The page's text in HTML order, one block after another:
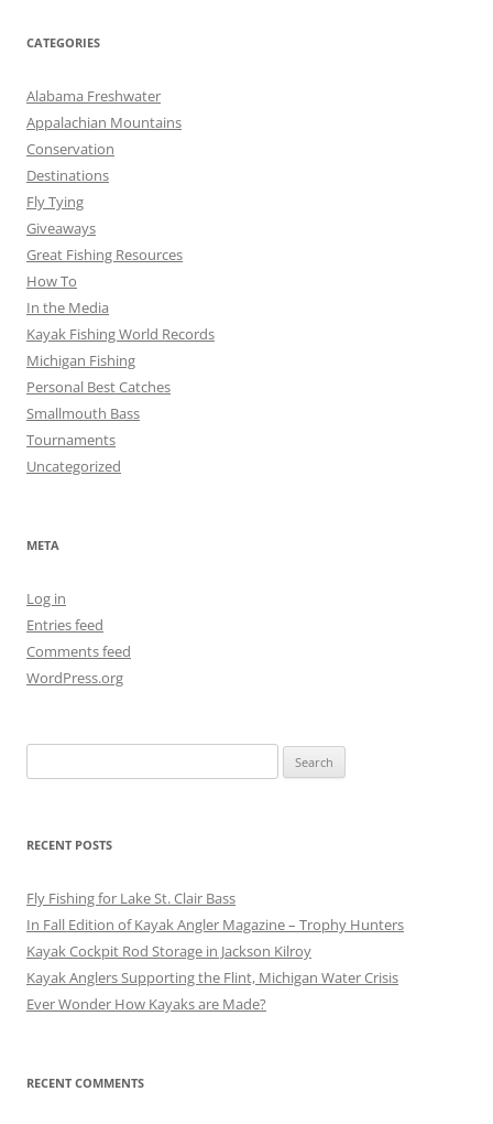
CATEGORIES
Alabama Freshwater
Appalachian Mountains
Conservation
Destinations
Fly Tying
Giveaways
Great Fishing Resources
How To
In the Media
Kayak Fishing World Records
Michigan Fishing
Personal Best Catches
Smallmouth Bass
Tournaments
Uncategorized
META
Log in
Entries feed
Comments feed
WordPress.org
for:
RECENT POSTS
Fly Fishing for Lake St. Clair Bass
In Fall Edition of Kayak Angler Magazine – Trophy Hunters
Kayak Cockpit Rod Storage in Jackson Kilroy
Kayak Anglers Supporting the Flint, Michigan Water Crisis
Ever Wonder How Kayaks are Made?
RECENT COMMENTS